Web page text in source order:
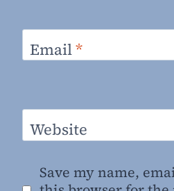
Email*
Website
Save my name,